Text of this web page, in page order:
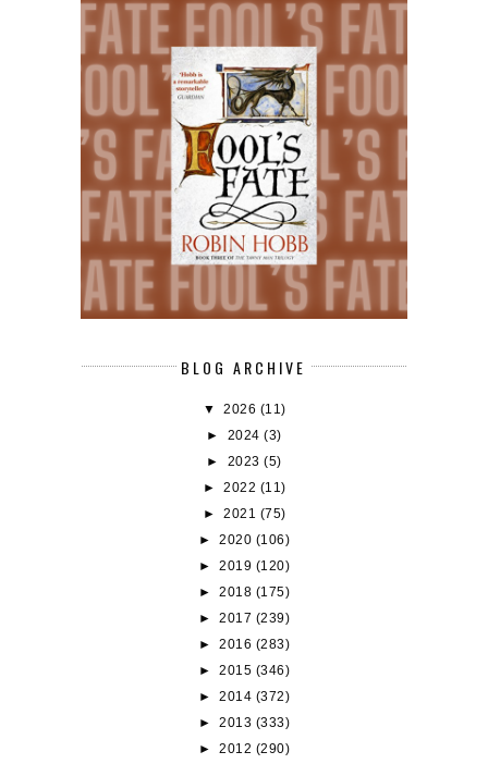
BLOG ARCHIVE
▼ 2026 (11)
► 2024(3)
► 2023(5)
► 2022 (11)
► 2021 (75)
►2020 (106)
►2019 (120)
►2018 (175)
►2017 (239)
►2016 (283)
►2015 (346)
►2014 (372)
►2013 (333)
►2012 (290)